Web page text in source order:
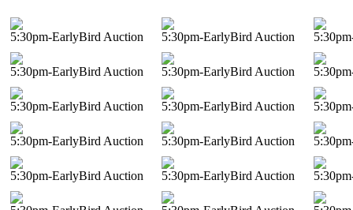
5:30pm-EarlyBird Auction 5:30pm-EarlyBird Auction
5:30pm-EarlyBird Auction 5:30pm-EarlyBird Auction
5:30pm-EarlyBird Auction 5:30pm-EarlyBird Auction
5:30pm-EarlyBird Auction 5:30pm-EarlyBird Auction
5:30pm-EarlyBird Auction 5:30pm-EarlyBird Auction